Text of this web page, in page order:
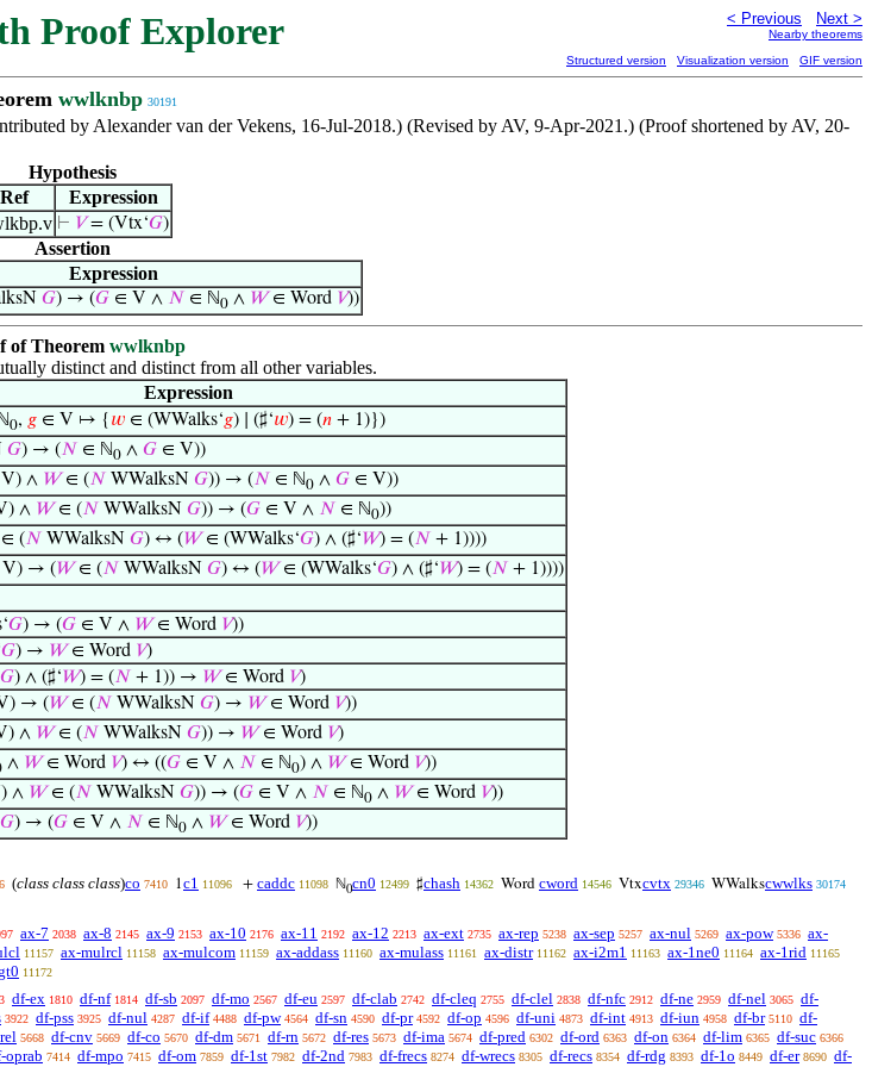
Proof Explorer < Previous Next >
Nearby theorems
Structured version Visualization version GIF version
wwlknbp 30191
by Alexander van der Vekens, 16-Jul-2018.) (Revised by AV, 9-Apr-2021.) (Proof shortened by AV, 20-
Hypothesis
Ref
Expression
⊢ 𝑉= (Vtx‘𝐺)
Assertion
Expression
𝐺) → (𝐺 ∈ V ∧ 𝑁 ∈ ℕ0 ∧ 𝑊∈ Word 𝑉))
of Theorem wwlknbp
distinct and distinct from all other variables.
Expression
0, 𝑔∈ V ↦ { 𝑤∈ (WWalks‘𝑔) ∣ (♯‘𝑤) = (𝑛+ 1)})
𝐺) → (𝑁 ∈ ℕ0∧ 𝐺∈ V))
∧ 𝑊∈ (𝑁 WWalksN 𝐺)) → (𝑁 ∈ ℕ0∧ 𝐺∈ V))
∧ 𝑊∈ (𝑁 WWalksN 𝐺)) → (𝐺∈ V ∧ 𝑁 ∈ ℕ0))
(𝑁 WWalksN 𝐺) ↔ (𝑊∈ (WWalks‘𝐺) ∧ (♯‘𝑊) = (𝑁 + 1))))
→ (𝑊∈ (𝑁 WWalksN 𝐺) ↔ (𝑊∈ (WWalks‘𝐺) ∧ (♯‘𝑊) = (𝑁 + 1))))
𝐺) → (𝐺∈ V ∧ 𝑊∈ Word 𝑉))
𝐺) → 𝑊∈ Word 𝑉)
𝐺) ∧ (♯‘𝑊) = (𝑁 + 1)) → 𝑊∈ Word 𝑉)
→ (𝑊∈ (𝑁 WWalksN 𝐺) → 𝑊∈ Word 𝑉))
∧ 𝑊∈ (𝑁 WWalksN 𝐺)) → 𝑊∈ Word 𝑉)
∧ 𝑊∈ Word 𝑉) ↔ ((𝐺∈ V ∧ 𝑁 ∈ ℕ0) ∧ 𝑊∈ Word 𝑉))
∧ 𝑊∈ (𝑁 WWalksN 𝐺)) → (𝐺∈ V ∧ 𝑁 ∈ ℕ0∧ 𝑊∈ Word 𝑉))
𝐺) → (𝐺∈ V ∧ 𝑁 ∈ ℕ0∧ 𝑊∈ Word 𝑉))
(class class class)co 7410 1c1 11096 + caddc 11098 ℕ0cn0 12499 ♯chash 14362 Word cword 14546 Vtxcvtx 29346 WWalkscwwlks 30174
ax-7 2038 ax-8 2145 ax-9 2153 ax-10 2176 ax-11 2192 ax-12 2213 ax-ext 2735 ax-rep 5238 ax-sep 5257 ax-nul 5269 ax-pow 5336 ax-
11157 ax-mulrcl 11158 ax-mulcom 11159 ax-addass 11160 ax-mulass 11161 ax-distr 11162 ax-i2m1 11163 ax-1ne0 11164 ax-1rid 11165
11172
df-ex 1810 df-nf 1814 df-sb 2097 df-mo 2567 df-eu 2597 df-clab 2742 df-cleq 2755 df-clel 2838 df-nfc 2912 df-ne 2959 df-nel 3065 df-
3922 df-pss 3925 df-nul 4287 df-if 4488 df-pw 4564 df-sn 4590 df-pr 4592 df-op 4596 df-uni 4873 df-int 4913 df-iun 4958 df-br 5110 df-
5668 df-cnv 5669 df-co 5670 df-dm 5671 df-rn 5672 df-res 5673 df-ima 5674 df-pred 6302 df-ord 6363 df-on 6364 df-lim 6365 df-suc 6366
oprab 7414 df-mpo 7415 df-om 7859 df-1st 7982 df-2nd 7983 df-frecs 8274 df-wrecs 8305 df-recs 8354 df-rdg 8393 df-1o 8449 df-er 8690 df-